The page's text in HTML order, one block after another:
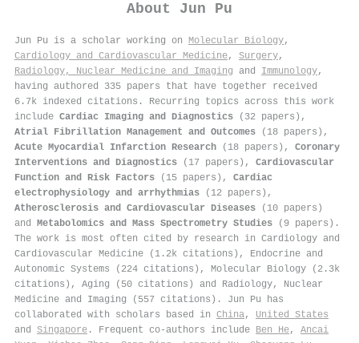
About Jun Pu
Jun Pu is a scholar working on Molecular Biology,
Cardiology and Cardiovascular Medicine, Surgery,
Radiology, Nuclear Medicine and Imaging and Immunology,
having authored 335 papers that have together received
6.7k indexed citations . Recurring topics across this work
include Cardiac Imaging and Diagnostics (32 papers),
Atrial Fibrillation Management and Outcomes (18 papers),
Acute Myocardial Infarction Research (18 papers), Coronary
Interventions and Diagnostics (17 papers), Cardiovascular
Function and Risk Factors (15 papers), Cardiac
electrophysiology and arrhythmias (12 papers),
Atherosclerosis and Cardiovascular Diseases (10 papers)
and Metabolomics and Mass Spectrometry Studies (9 papers).
The work is most often cited by research in Cardiology and
Cardiovascular Medicine (1.2k citations), Endocrine and
Autonomic Systems (224 citations), Molecular Biology (2.3k
citations), Aging (50 citations) and Radiology, Nuclear
Medicine and Imaging (557 citations). Jun Pu has
collaborated with scholars based in China, United States
and Singapore . Frequent co-authors include Ben He, Ancai